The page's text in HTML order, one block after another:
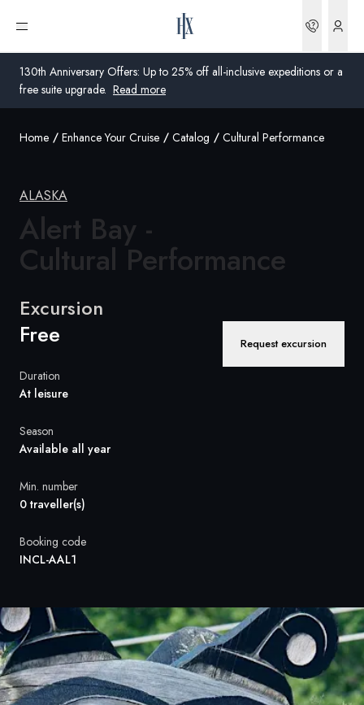
130th Anniversary Offers: Up to 25% off all-inclusive expeditions or a
free suite upgrade. Read more
Open menu
United Kingdom
United States
Denmark
Global
Home Enhance Your Cruise Catalog Cultural Performance
ALASKA
Alert Bay -
Cultural Performance
Excursion
Free Request excursion
Duration
At leisure
Season
Available all year
Min. number
0 traveller(s)
Booking code
INCL-AAL1